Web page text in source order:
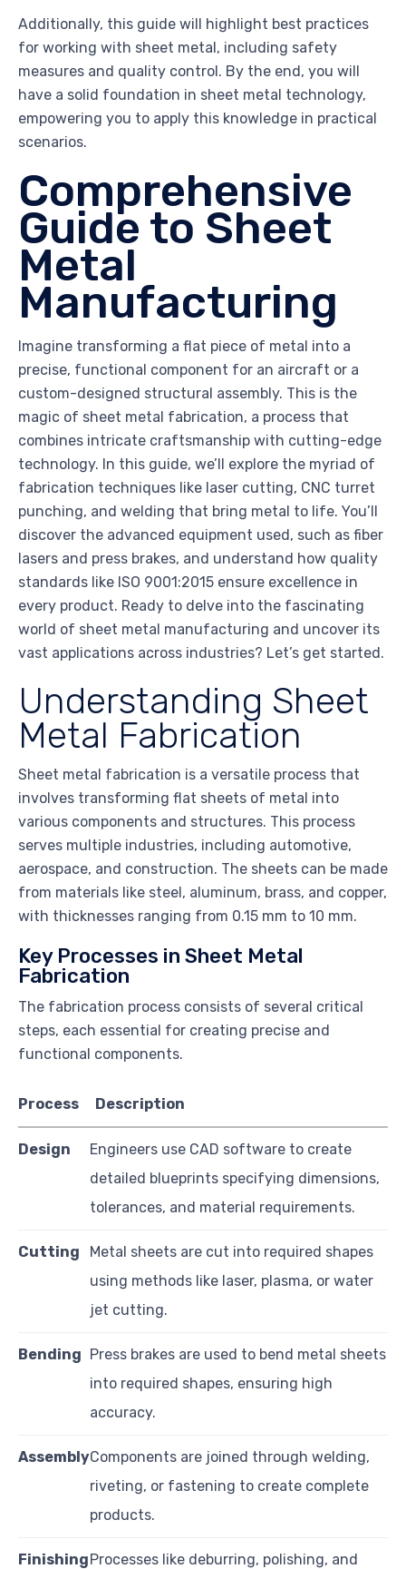
Additionally, this guide will highlight best practices
for working with sheet metal, including safety
measures and quality control. By the end, you will
have a solid foundation in sheet metal technology,
empowering you to apply this knowledge in practical
scenarios.
Comprehensive
Guide to Sheet
Metal
Manufacturing
Imagine transforming a flat piece of metal into a
precise, functional component for an aircraft or a
custom-designed structural assembly. This is the
magic of sheet metal fabrication, a process that
combines intricate craftsmanship with cutting-edge
technology. In this guide, we’ll explore the myriad of
fabrication techniques like laser cutting, CNC turret
punching, and welding that bring metal to life. You’ll
discover the advanced equipment used, such as fiber
lasers and press brakes, and understand how quality
standards like ISO 9001:2015 ensure excellence in
every product. Ready to delve into the fascinating
world of sheet metal manufacturing and uncover its
vast applications across industries? Let’s get started.
Understanding Sheet
Metal Fabrication
Sheet metal fabrication is a versatile process that
involves transforming flat sheets of metal into
various components and structures. This process
serves multiple industries, including automotive,
aerospace, and construction. The sheets can be made
from materials like steel, aluminum, brass, and copper,
with thicknesses ranging from 0.15 mm to 10 mm.
Key Processes in Sheet Metal
Fabrication
The fabrication process consists of several critical
steps, each essential for creating precise and
functional components.
Process Description
Design
Engineers use CAD software to create
detailed blueprints specifying dimensions,
tolerances, and material requirements.
Cutting
Metal sheets are cut into required shapes
using methods like laser, plasma, or water
jet cutting.
Bending Press brakes are used to bend metal sheets
into required shapes, ensuring high
accuracy.
AssemblyComponents are joined through welding,
riveting, or fastening to create complete
products.
FinishingProcesses like deburring, polishing, and